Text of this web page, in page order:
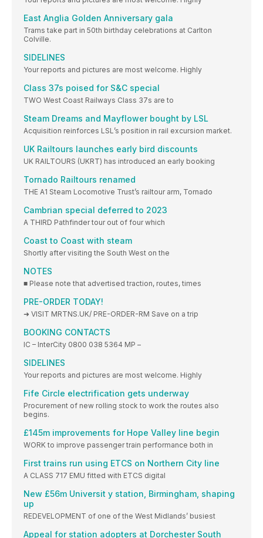
East Anglia Golden Anniversary gala
Trams take part in 50th birthday celebrations at Carlton
Colville.
SIDELINES
Your reports and pictures are most welcome. Highly
Class 37s poised for S&C special
TWO West Coast Railways Class 37s are to
Steam Dreams and Mayflower bought by LSL
Acquisition reinforces LSL’s position in rail excursion market.
UK Railtours launches early bird discounts
UK RAILTOURS (UKRT) has introduced an early booking
Tornado Railtours renamed
THE A1 Steam Locomotive Trust’s railtour arm, Tornado
Cambrian special deferred to 2023
A THIRD Pathfinder tour out of four which
Coast to Coast with steam
Shortly after visiting the South West on the
NOTES
■ Please note that advertised traction, routes, times
PRE-ORDER TODAY!
➜ VISIT MRTNS.UK/ PRE-ORDER-RM Save on a trip
BOOKING CONTACTS
IC – InterCity 0800 038 5364 MP –
SIDELINES
Your reports and pictures are most welcome. Highly
Fife Circle electrification gets underway
Procurement of new rolling stock to work the routes also
begins.
£145m improvements for Hope Valley line begin
WORK to improve passenger train performance both in
First trains run using ETCS on Northern City line
A CLASS 717 EMU fitted with ETCS digital
New £56m Universit y station, Birmingham, shaping
up
REDEVELOPMENT of one of the West Midlands’ busiest
Appeal for station adopters at Dorchester South